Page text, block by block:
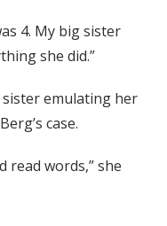
4. My big sister
she did.”
emulating her
case.
read words,” she